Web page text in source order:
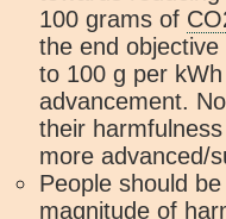
100 grams of
the end
to 100 g per
advancement.
their
more advanced/
People should
magnitude of